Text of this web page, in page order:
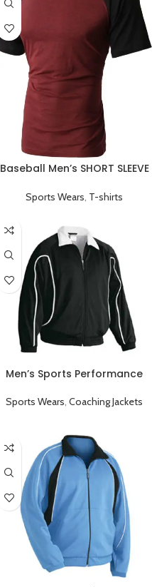
Baseball Men’s SHORT SLEEVE
Sports Wears, T-shirts
Men’s Sports Performance
Jacket Black
Sports Wears, Coaching Jackets